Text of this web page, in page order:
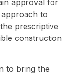
approval for
to
prescriptive
construction
to bring the